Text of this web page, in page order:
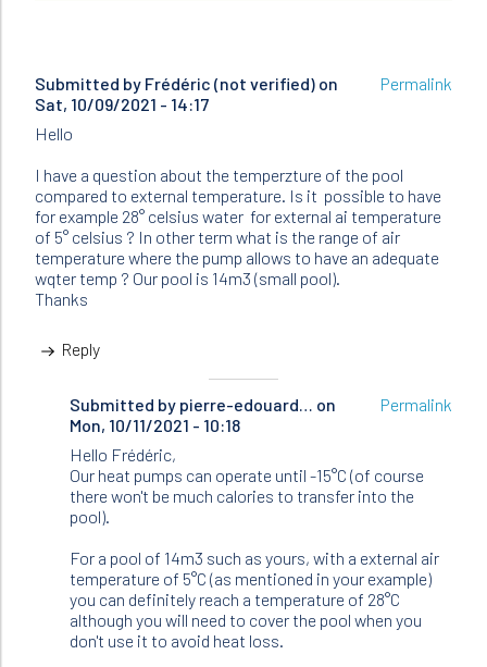
Submitted by Frédéric (not verified) on
Sat, 10/09/2021 - 14:17
Permalink
Hello
I have a question about the temperzture of the pool
compared to external temperature. Is it possible to have
for example 28° celsius water for external ai temperature
of 5° celsius ? In other term what is the range of air
temperature where the pump allows to have an adequate
wqter temp ? Our pool is 14m3 (small pool).
Thanks
Reply
Submitted by pierre-edouard… on
Mon, 10/11/2021 - 10:18
In
reply
to
Hello
I
have
a
question…
by
Frédéric
(not
verified)
Permalink
Hello Frédéric,
Our heat pumps can operate until -15°C (of course
there won't be much calories to transfer into the
pool).
For a pool of 14m3 such as yours, with a external air
temperature of 5°C (as mentioned in your example)
you can definitely reach a temperature of 28°C
although you will need to cover the pool when you
don't use it to avoid heat loss.